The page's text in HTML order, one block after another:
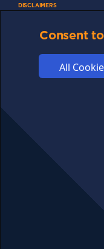
DISCLAIMERS
ABOUT US
ADVERTISE
COOKIES
Consent
All